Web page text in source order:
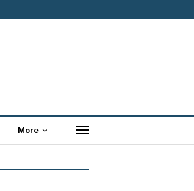
More